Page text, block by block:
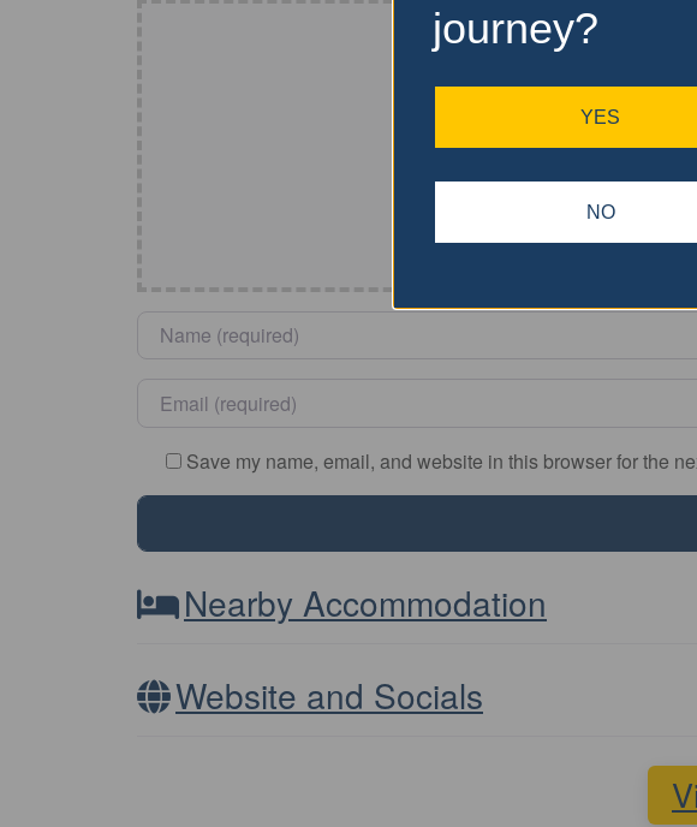
Allowed file
Please
Name
Email
Save my name, email, and website in this browser for the
Nearby Accommodation
Website and Socials
journey?
YES
NO